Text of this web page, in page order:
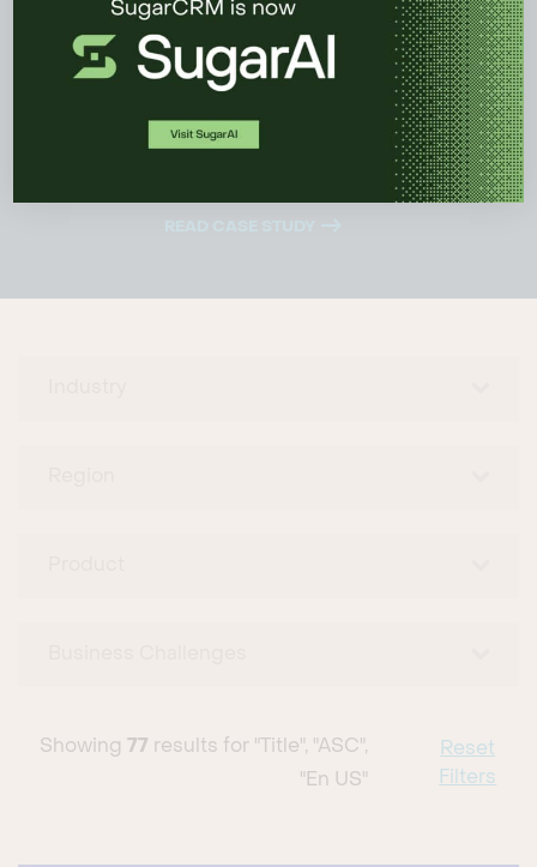
because it’s simple and customizable. It is a
good fit, and it was the right decision.”
James McAlister, Marketing and Sales
Analytics Manager
Showing 77 results for "title", "ASC",
"en US"
Reset
Filters